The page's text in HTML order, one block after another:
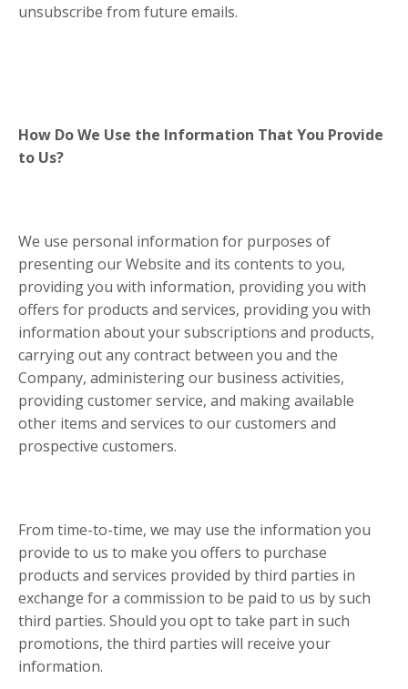
unsubscribe from future emails.
How Do We Use the Information That You Provide
to Us?
We use personal information for purposes of
presenting our Website and its contents to you,
providing you with information, providing you with
offers for products and services, providing you with
information about your subscriptions and products,
carrying out any contract between you and the
Company, administering our business activities,
providing customer service, and making available
other items and services to our customers and
prospective customers.
From time-to-time, we may use the information you
provide to us to make you offers to purchase
products and services provided by third parties in
exchange for a commission to be paid to us by such
third parties. Should you opt to take part in such
promotions, the third parties will receive your
information.